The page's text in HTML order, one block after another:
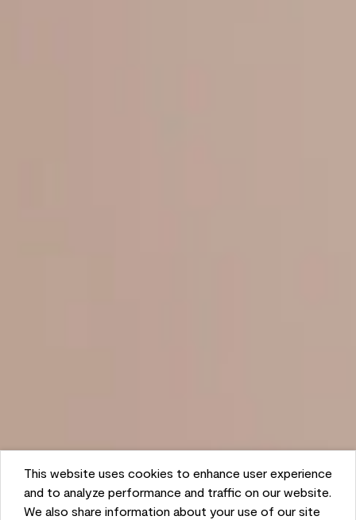
This website uses cookies to enhance user experience
and to analyze performance and traffic on our website.
We also share information about your use of our site